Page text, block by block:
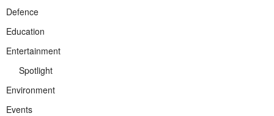
Defence
Education
Entertainment
Spotlight
Environment
Events